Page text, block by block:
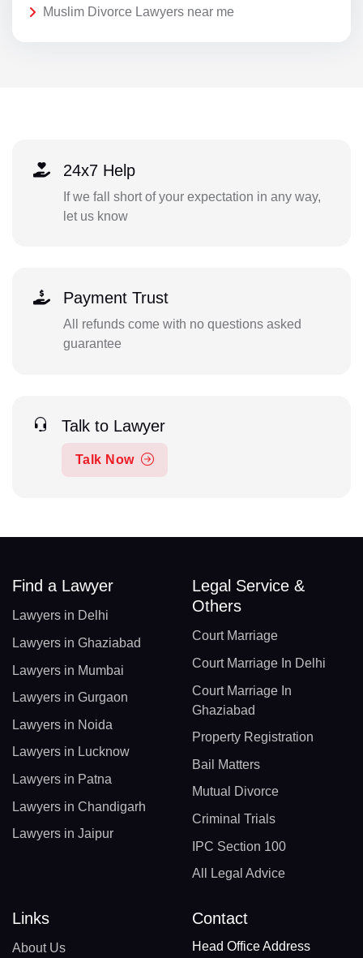
Muslim Divorce Lawyers near me
24x7 Help
If we fall short of your expectation in any way,
let us know
Payment Trust
All refunds come with no questions asked
guarantee
Talk to Lawyer
Talk Now
Find a Lawyer
Lawyers in Delhi
Lawyers in Ghaziabad
Lawyers in Mumbai
Lawyers in Gurgaon
Lawyers in Noida
Lawyers in Lucknow
Lawyers in Patna
Lawyers in Chandigarh
Lawyers in Jaipur
Legal Service &
Others
Court Marriage
Court Marriage In Delhi
Court Marriage In
Ghaziabad
Property Registration
Bail Matters
Mutual Divorce
Criminal Trials
IPC Section 100
All Legal Advice
Links
About Us
Contact
Head Office Address